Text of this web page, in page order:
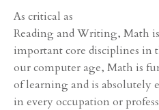
As critical as
Reading and Writing, Math
important core disciplines in
our computer age, Math is
of learning and is absolutely
in every occupation or